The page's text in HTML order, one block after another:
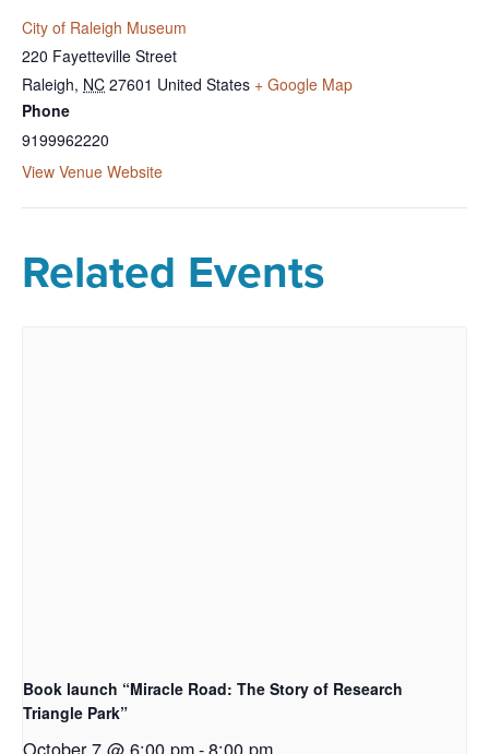
City of Raleigh Museum
220 Fayetteville Street
Raleigh, NC 27601 United States + Google Map
Phone
9199962220
View Venue Website
Related Events
Book launch “Miracle Road: The Story of Research
Triangle Park”